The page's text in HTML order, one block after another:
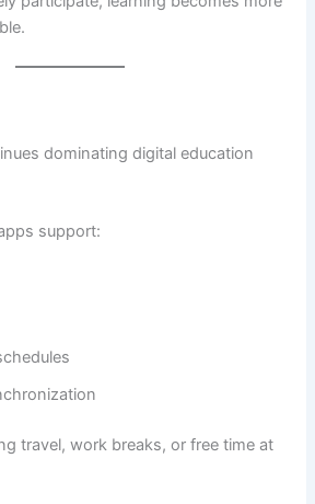
dominating digital education
support:
travel, work breaks, or free time at